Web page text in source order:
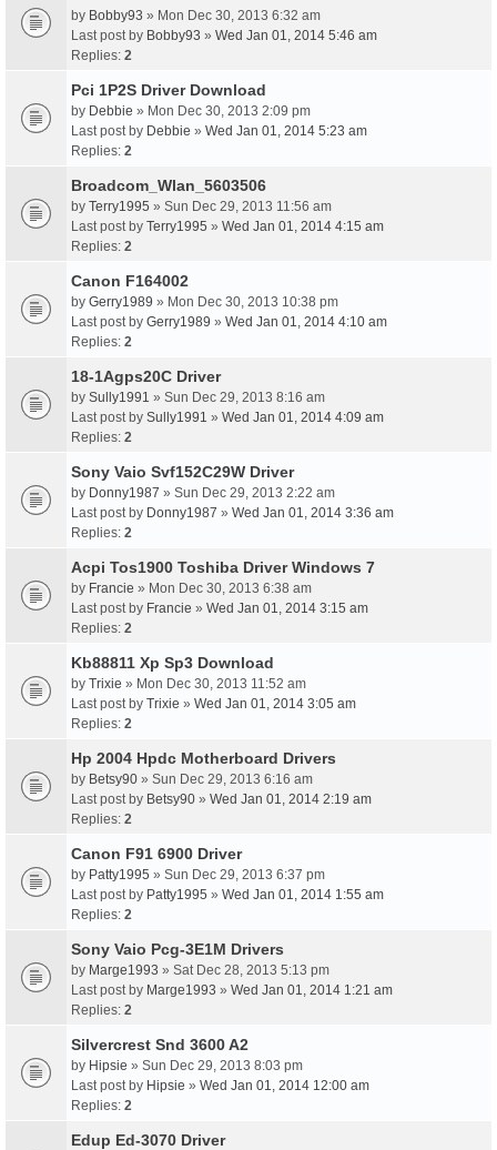
by Bobby93 » Mon Dec 30, 2013 6:32 am
Last post by Bobby93 » Wed Jan 01, 2014 5:46 am
Replies: 2
Pci 1P2S Driver Download
by Debbie » Mon Dec 30, 2013 2:09 pm
Last post by Debbie » Wed Jan 01, 2014 5:23 am
Replies: 2
Broadcom_Wlan_5603506
by Terry1995 » Sun Dec 29, 2013 11:56 am
Last post by Terry1995 » Wed Jan 01, 2014 4:15 am
Replies: 2
Canon F164002
by Gerry1989 » Mon Dec 30, 2013 10:38 pm
Last post by Gerry1989 » Wed Jan 01, 2014 4:10 am
Replies: 2
18-1Agps20C Driver
by Sully1991 » Sun Dec 29, 2013 8:16 am
Last post by Sully1991 » Wed Jan 01, 2014 4:09 am
Replies: 2
Sony Vaio Svf152C29W Driver
by Donny1987 » Sun Dec 29, 2013 2:22 am
Last post by Donny1987 » Wed Jan 01, 2014 3:36 am
Replies: 2
Acpi Tos1900 Toshiba Driver Windows 7
by Francie » Mon Dec 30, 2013 6:38 am
Last post by Francie » Wed Jan 01, 2014 3:15 am
Replies: 2
Kb88811 Xp Sp3 Download
by Trixie » Mon Dec 30, 2013 11:52 am
Last post by Trixie » Wed Jan 01, 2014 3:05 am
Replies: 2
Hp 2004 Hpdc Motherboard Drivers
by Betsy90 » Sun Dec 29, 2013 6:16 am
Last post by Betsy90 » Wed Jan 01, 2014 2:19 am
Replies: 2
Canon F91 6900 Driver
by Patty1995 » Sun Dec 29, 2013 6:37 pm
Last post by Patty1995 » Wed Jan 01, 2014 1:55 am
Replies: 2
Sony Vaio Pcg-3E1M Drivers
by Marge1993 » Sat Dec 28, 2013 5:13 pm
Last post by Marge1993 » Wed Jan 01, 2014 1:21 am
Replies: 2
Silvercrest Snd 3600 A2
by Hipsie » Sun Dec 29, 2013 8:03 pm
Last post by Hipsie » Wed Jan 01, 2014 12:00 am
Replies: 2
Edup Ed-3070 Driver